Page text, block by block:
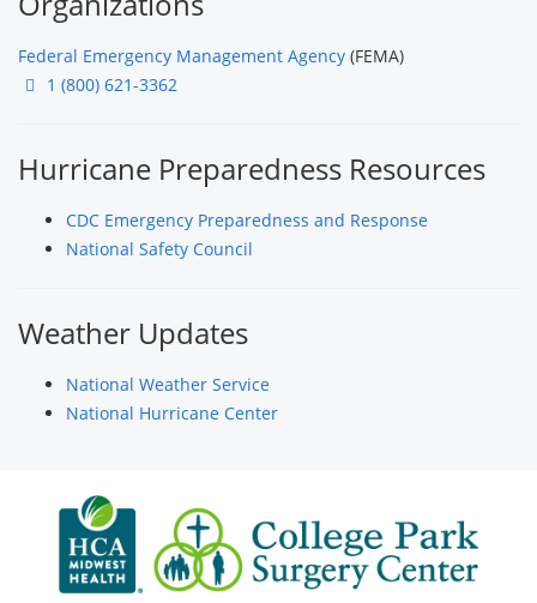
Federal Emergency Management Agency (FEMA)
1 (800) 621-3362
Hurricane Preparedness Resources
CDC Emergency Preparedness and Response
National Safety Council
Weather Updates
National Weather Service
National Hurricane Center